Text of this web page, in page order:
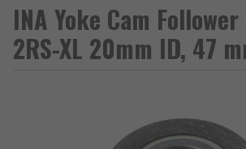
INA Yoke Cam
2RS-XL 20mm ID, 47